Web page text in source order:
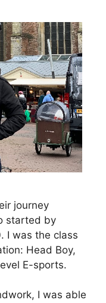
journey
started by
I was the class
Head Boy,
E-sports.
I was able